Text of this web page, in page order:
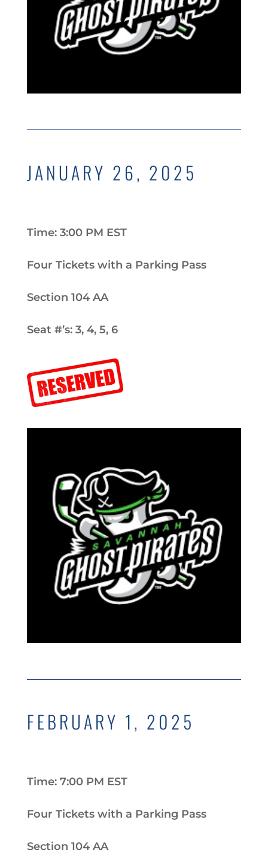
JANUARY 26, 2025
Time: 3:00 PM EST
Four Tickets with a Parking Pass
Section 104 AA
Seat #’s: 3, 4, 5, 6
FEBRUARY 1, 2025
Time: 7:00 PM EST
Four Tickets with a Parking Pass
Section 104 AA